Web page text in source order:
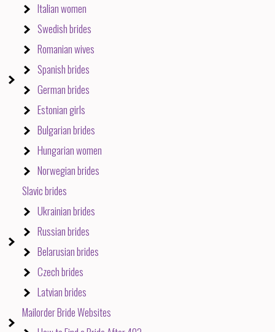
Italian women
Swedish brides
Romanian wives
Spanish brides
German brides
Estonian girls
Bulgarian brides
Hungarian women
Norwegian brides
Slavic brides
Ukrainian brides
Russian brides
Belarusian brides
Czech brides
Latvian brides
Mailorder Bride Websites